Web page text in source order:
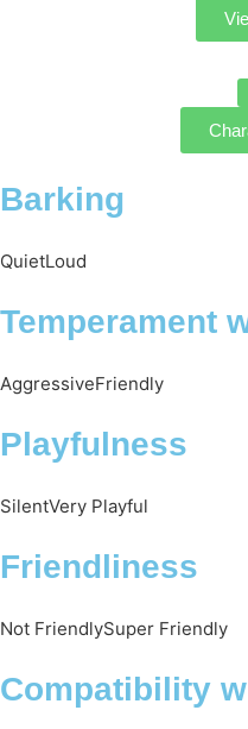
Barking
QuietLoud
Temperament
AggressiveFriendly
Playfulness
SilentVery Playful
Friendliness
Not FriendlySuper Friendly
Compatibility